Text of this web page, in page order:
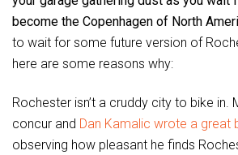
become the Copenhagen of North
to wait for some future version of
here are some reasons why:
Rochester isn’t a cruddy city to bike in.
concur and Dan Kamalic wrote a great
observing how pleasant he finds